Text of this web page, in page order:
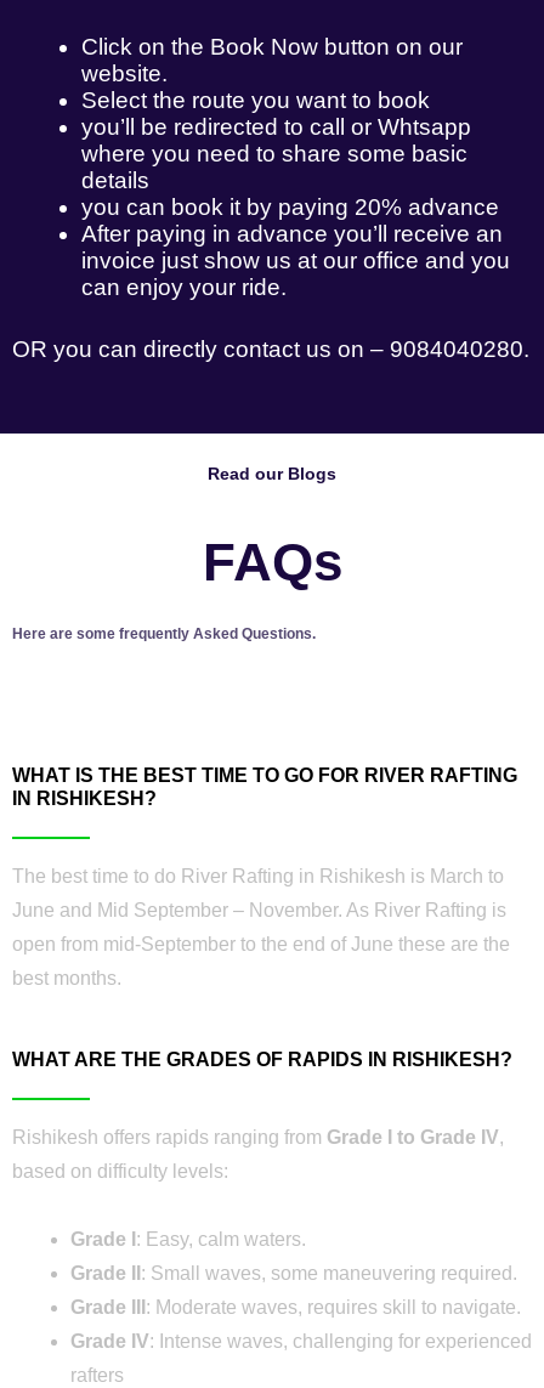
Click on the Book Now button on our
website.
Select the route you want to book
you’ll be redirected to call or Whtsapp
where you need to share some basic
details
you can book it by paying 20% advance
After paying in advance you’ll receive an
invoice just show us at our office and you
can enjoy your ride.
OR you can directly contact us on – 9084040280.
Read our Blogs
FAQs
Here are some frequently Asked Questions.
WHAT IS THE BEST TIME TO GO FOR RIVER RAFTING
IN RISHIKESH?
The best time to do River Rafting in Rishikesh is March to
June and Mid September – November. As River Rafting is
open from mid-September to the end of June these are the
best months.
WHAT ARE THE GRADES OF RAPIDS IN RISHIKESH?
Rishikesh offers rapids ranging from Grade I to Grade IV,
based on difficulty levels:
Grade I : Easy, calm waters.
Grade II : Small waves, some maneuvering required.
Grade III : Moderate waves, requires skill to navigate.
Grade IV: Intense waves, challenging for experienced
rafters